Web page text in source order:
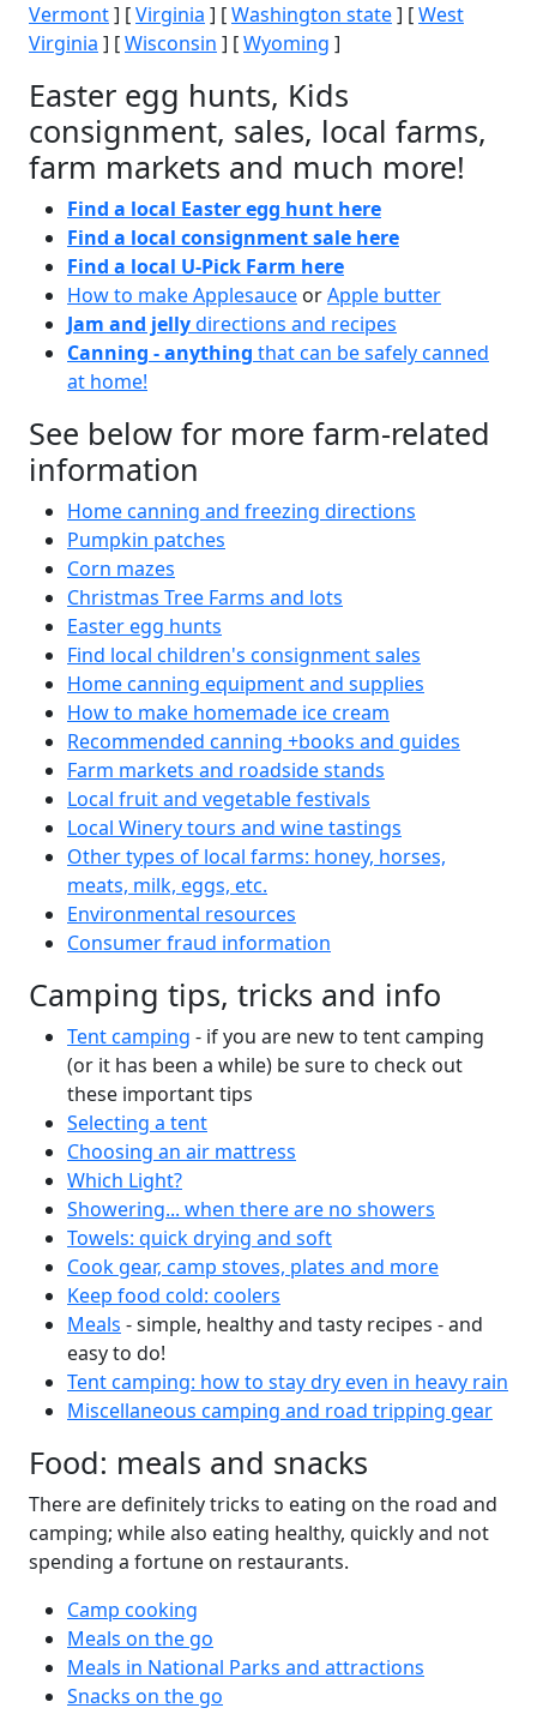
Vermont] [Virginia ] [Washington state] [West
Virginia ] [Wisconsin ] [Wyoming ]
Easter egg hunts, Kids
consignment, sales, local farms,
farm markets and much more!
Find a local Easter egg hunt here
Find a local consignment sale here
Find a local U-Pick Farm here
How to make Applesauce orApple butter
Jam and jellydirections and recipes
Canning - anything that can be safely canned
at home!
See below for more farm-related
information
Home canning and freezing directions
Pumpkin patches
Corn mazes
Christmas Tree Farms and lots
Easter egg hunts
Find local children's consignment sales
Home canning equipment and supplies
How to make homemade ice cream
Recommended canning +books and guides
Farm markets and roadside stands
Local fruit and vegetable festivals
Local Winery tours and wine tastings
Other types of local farms: honey, horses,
meats, milk, eggs, etc.
Environmental resources
Consumer fraud information
Camping tips, tricks and info
Tent camping - if you are new to tent camping
(or it has been a while) be sure to check out
these important tips
Selecting a tent
Choosing an air mattress
Which Light?
Showering... when there are no showers
Towels: quick drying and soft
Cook gear, camp stoves, plates and more
Keep food cold: coolers
Meals - simple, healthy and tasty recipes - and
easy to do!
Tent camping: how to stay dry even in heavy rain
Miscellaneous camping and road tripping gear
Food: meals and snacks
There are definitely tricks to eating on the road and
camping; while also eating healthy, quickly and not
spending a fortune on restaurants.
Camp cooking
Meals on the go
Meals in National Parks and attractions
Snacks on the go